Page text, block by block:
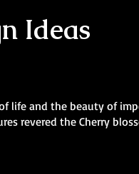
Ideas
life and the beauty of
revered the Cherry